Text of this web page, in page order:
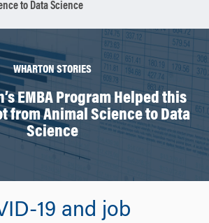
to Data Science
WHARTON STORIES
EMBA Program Helped this
from Animal Science to Data
Science
19 and job